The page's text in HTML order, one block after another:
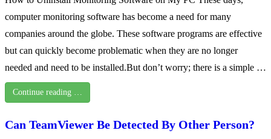
computer monitoring software has become a need for many
companies around the globe. These software programs are effective
but can quickly become problematic when they are no longer
needed and need to be installed.But don’t worry; there is a simple …
Continue reading …
Can TeamViewer Be Detected By Other Person?